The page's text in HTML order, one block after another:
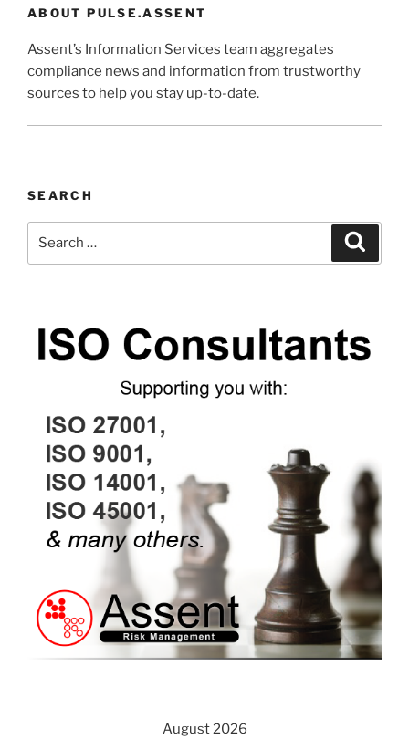
ABOUT PULSE.ASSENT
Assent’s Information Services team aggregates
compliance news and information from trustworthy
sources to help you stay up-to-date.
SEARCH
August 2026